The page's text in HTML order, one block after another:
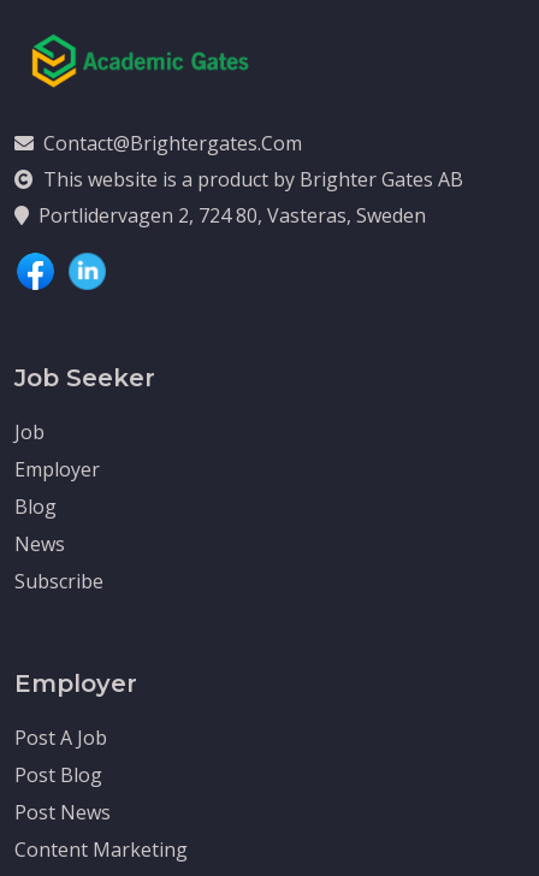
Contact@brightergates.com
This website is a product by Brighter Gates AB
Portlidervagen 2, 724 80, Vasteras, Sweden
Job Seeker
Job
Employer
Blog
News
Subscribe
Employer
Post A Job
Post Blog
Post News
Content Marketing